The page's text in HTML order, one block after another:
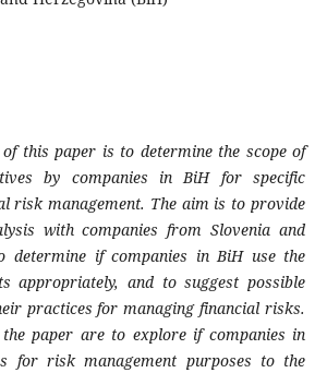
this paper is to determine the scope of
by companies in BiH for specific
riskmanagement. The aim is to provide
with companies fromSlovenia and
determine ifcompanies in BiH use the
appropriately, and to suggest possible
practices for managingfinancial risks.
paper are to explore if companies in
for risk management purposes to the